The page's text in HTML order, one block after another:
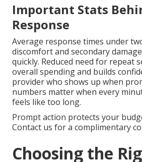
Important Stats
Response
Average response times under
discomfort and secondary
quickly. Reduced need for repeat
overall spending and builds
provider who shows up when
numbers matter when every
feels like too long.
Prompt action protects your
Contact us for a complimentary
Choosing the